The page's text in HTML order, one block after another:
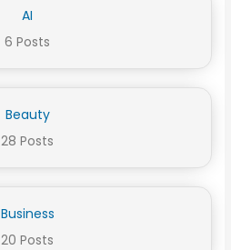
AI
6 Posts
Beauty
28 Posts
Business
20 Posts